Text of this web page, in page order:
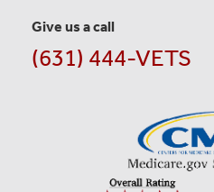
Give us a call
(631) 444-VETS